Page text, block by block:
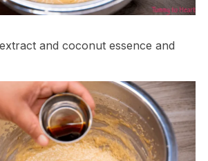
and coconut essence and